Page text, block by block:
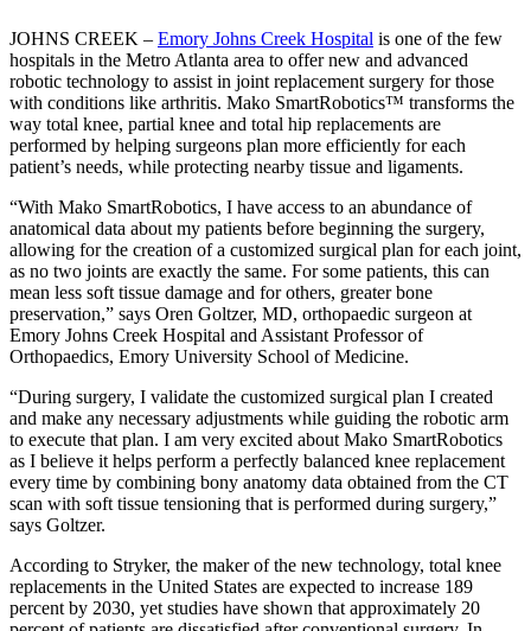
JOHNS CREEK – Emory Johns Creek Hospital is one of the few
hospitals in the Metro Atlanta area to offer new and advanced
robotic technology to assist in joint replacement surgery for those
with conditions like arthritis. Mako SmartRobotics™ transforms the
way total knee, partial knee and total hip replacements are
performed by helping surgeons plan more efficiently for each
patient’s needs, while protecting nearby tissue and ligaments.
“With Mako SmartRobotics, I have access to an abundance of
anatomical data about my patients before beginning the surgery,
allowing for the creation of a customized surgical plan for each joint,
as no two joints are exactly the same. For some patients, this can
mean less soft tissue damage and for others, greater bone
preservation,” says Oren Goltzer, MD, orthopaedic surgeon at
Emory Johns Creek Hospital and Assistant Professor of
Orthopaedics, Emory University School of Medicine.
“During surgery, I validate the customized surgical plan I created
and make any necessary adjustments while guiding the robotic arm
to execute that plan. I am very excited about Mako SmartRobotics
as I believe it helps perform a perfectly balanced knee replacement
every time by combining bony anatomy data obtained from the CT
scan with soft tissue tensioning that is performed during surgery,”
says Goltzer.
According to Stryker, the maker of the new technology, total knee
replacements in the United States are expected to increase 189
percent by 2030, yet studies have shown that approximately 20